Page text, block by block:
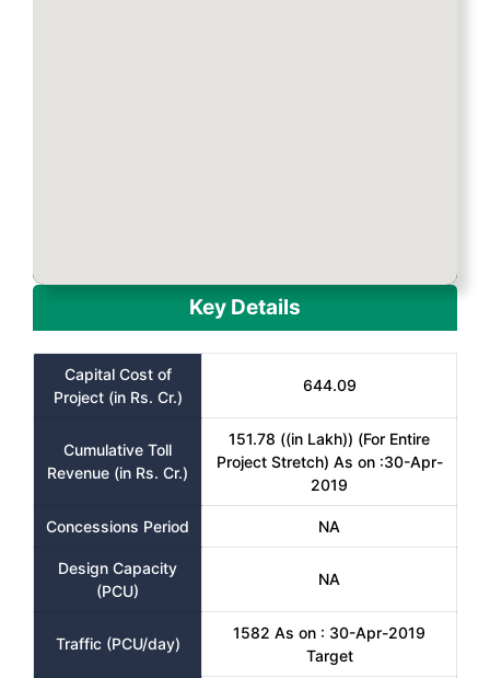
Key Details
Capital Cost of
Project (in Rs. Cr.)
644.09
Cumulative Toll
Revenue (in Rs. Cr.)
151.78 ((in Lakh)) (For Entire
Project Stretch) As on :30-Apr-
2019
Concessions Period NA
Design Capacity
(PCU)
NA
Traffic (PCU/day)
1582 As on : 30-Apr-2019
Target